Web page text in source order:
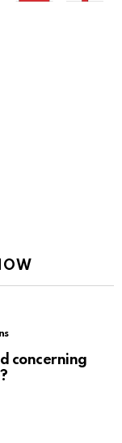
concerning